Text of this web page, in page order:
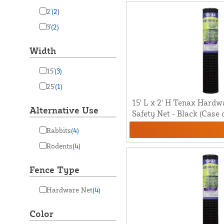
2'(2)
3'(2)
Width
15'(3)
25'(1)
Alternative Use
Rabbits(4)
Rodents(4)
Fence Type
Hardware Net(4)
Color
15' L x 2' H Tenax
Safety Net - Black (Case